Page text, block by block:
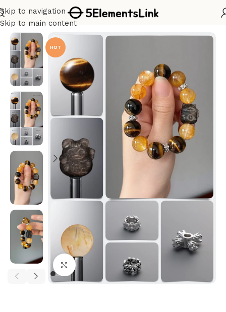
Skip to navigation
Skip to main content
Home/Bracelet Kits
HOT
Click to enlarge